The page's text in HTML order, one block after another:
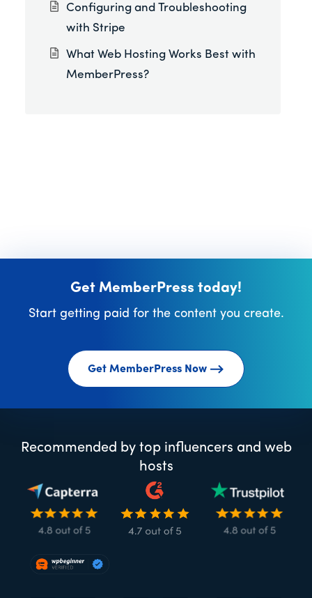
Configuring and Troubleshooting
with Stripe
What Web Hosting Works Best with
MemberPress?
Get MemberPress today!
Start getting paid for the content you create.
Get MemberPress Now
Recommended by top influencers and web
hosts